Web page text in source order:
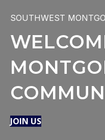
SOUTHWEST
JOIN US